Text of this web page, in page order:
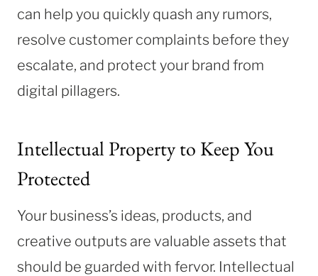
can help you quickly quash any rumors,
resolve customer complaints before they
escalate, and protect your brand from
digital pillagers.
Intellectual Property to Keep You
Protected
Your business’s ideas, products, and
creative outputs are valuable assets that
should be guarded with fervor. Intellectual